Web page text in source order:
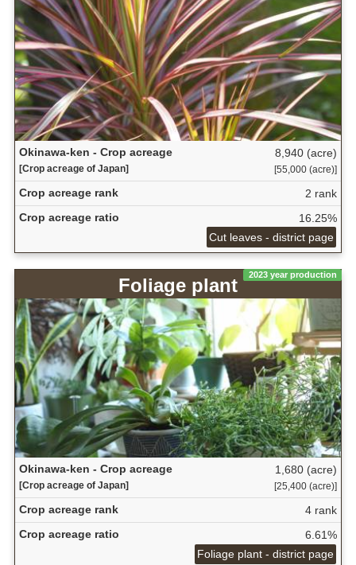
Okinawa-ken - Crop acreage
[Crop acreage of Japan]
8,940 (acre)
[55,000 (acre)]
Crop acreage rank
2 rank
Crop acreage ratio
16.25%
Cut leaves - district page
2023 year production
Foliage plant
Okinawa-ken - Crop acreage
[Crop acreage of Japan]
1,680 (acre)
[25,400 (acre)]
Crop acreage rank
4 rank
Crop acreage ratio
6.61%
Foliage plant - district page